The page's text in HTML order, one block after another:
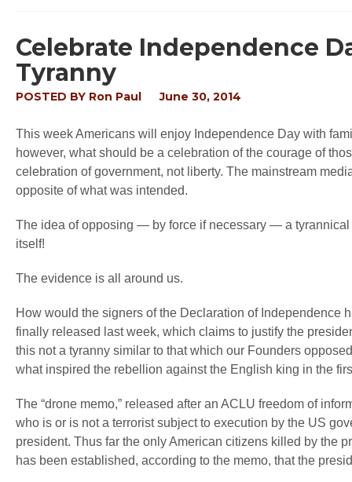
Celebrate Independence
Tyranny
POSTED BY Ron Paul June 30, 2014
This week Americans will enjoy Independence Day with
however, what should be a celebration of the courage of
celebration of government, not liberty. The mainstream
opposite of what was intended.
The idea of opposing — by force if necessary — a
itself!
The evidence is all around us.
How would the signers of the Declaration of Independence
finally released last week, which claims to justify the
this not a tyranny similar to that which our Founders
what inspired the rebellion against the English king in the
The “drone memo,” released after an ACLU freedom of
who is or is not a terrorist subject to execution by the US
president. Thus far the only American citizens killed by the
has been established, according to the memo, that the